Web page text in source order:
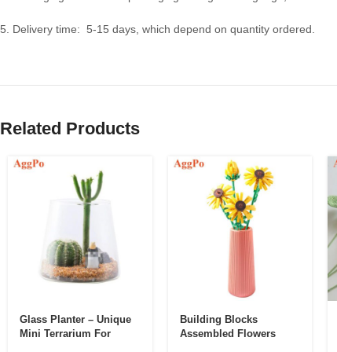
5. Delivery time: 5-15 days, which depend on quantity ordered.
Related Products
Glass Planter – Unique
Mini Terrarium For
Building Blocks
Assembled Flowers